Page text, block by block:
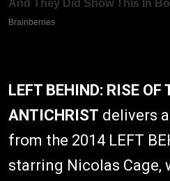
LEFT BEHIND: RISE OF
ANTICHRIST delivers
from the 2014 LEFT
starring Nicolas Cage,